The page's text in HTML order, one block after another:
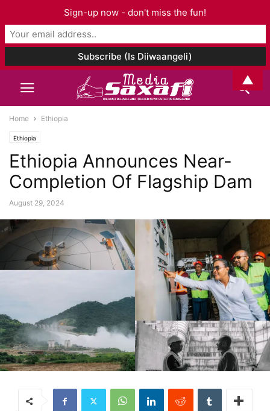
Home Ethiopia
Ethiopia
Ethiopia Announces Near-
Completion Of Flagship Dam
August 29, 2024
Sign-up now - don't miss the fun!
▲